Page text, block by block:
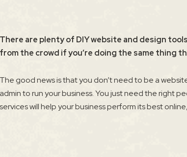
There are plenty of DIY website and design
from the crowd if you’re doing the same thing
The good news is that you don’t need to be a
admin to run your business. You just need the right
services will help your business perform its best